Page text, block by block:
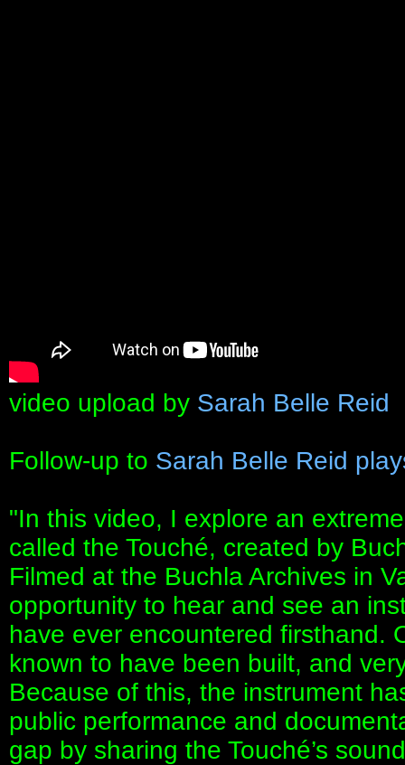
video upload by Sarah Belle Reid
Follow-up to Sarah Belle Reid
"In this video, I explore an
called the Touché, created by
Filmed at the Buchla Archives in
opportunity to hear and see an
have ever encountered firsthand.
known to have been built, and
Because of this, the instrument
public performance and
gap by sharing the Touché’s